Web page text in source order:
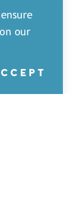
our